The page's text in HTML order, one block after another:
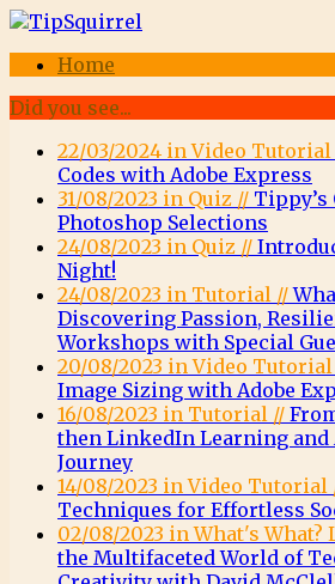
Home
Did you see...
22/03/2024 in Video Tutorial
Codes with Adobe Express
31/08/2023 in Quiz // Tippy’s
Photoshop Selections
24/08/2023 in Quiz //
Night!
24/08/2023 in Tutorial //
Discovering Passion,
Workshops with Special
20/08/2023 in Video
Image Sizing with Adobe
16/08/2023 in Tutorial //
then LinkedIn Learning and
Journey
14/08/2023 in Video Tutorial
Techniques for Effortless
02/08/2023 in What's What?
the Multifaceted World of